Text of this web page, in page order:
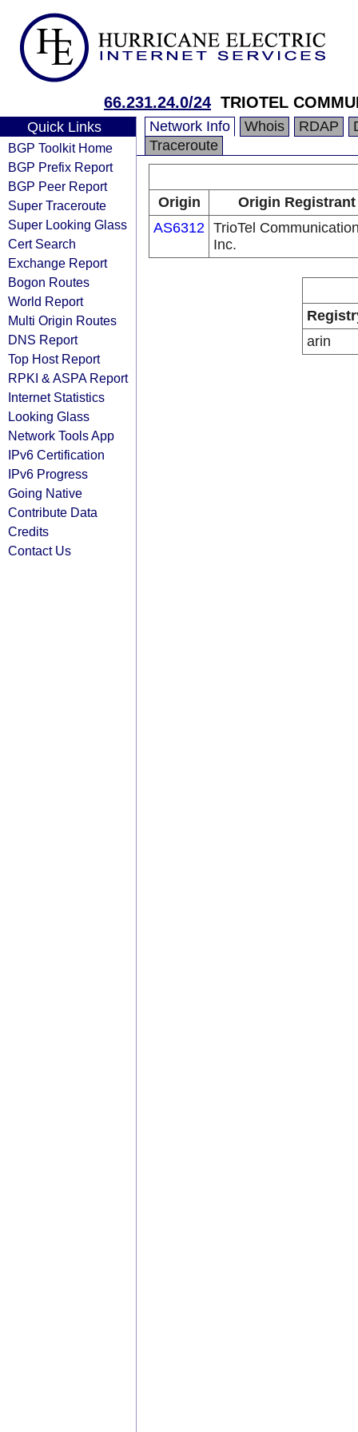
66.231.24.0/24 TRIOTEL
Quick Links
BGP Toolkit Home
BGP Prefix Report
BGP Peer Report
Super Traceroute
Super Looking Glass
Cert Search
Exchange Report
Bogon Routes
World Report
Multi Origin Routes
DNS Report
Top Host Report
RPKI & ASPA Report
Internet Statistics
Looking Glass
Network Tools App
IPv6 Certification
IPv6 Progress
Going Native
Contribute Data
Credits
Contact Us
Network Info Whois RDAP
Traceroute
Origin
Origin Registrant
AS6312 TrioTel
Inc.
arin